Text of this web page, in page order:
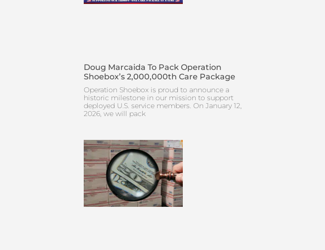
Doug Marcaida To Pack Operation
Shoebox’s 2,000,000th Care Package
Operation Shoebox is proud to announce a
historic milestone in our mission to support
deployed U.S. service members. On January 12,
2026, we will pack